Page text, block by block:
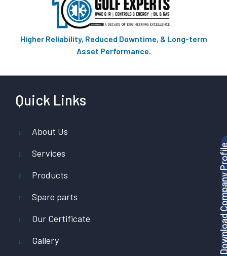
Download
Higher Reliability, Reduced Downtime, & Long-term
Asset Performance.
Quick Links
About Us
Services
Products
Spare parts
Our Certificate
Gallery